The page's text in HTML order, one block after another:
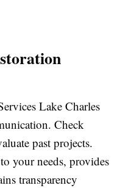
Lake Charles
Check
past projects.
your needs, provides
transparency